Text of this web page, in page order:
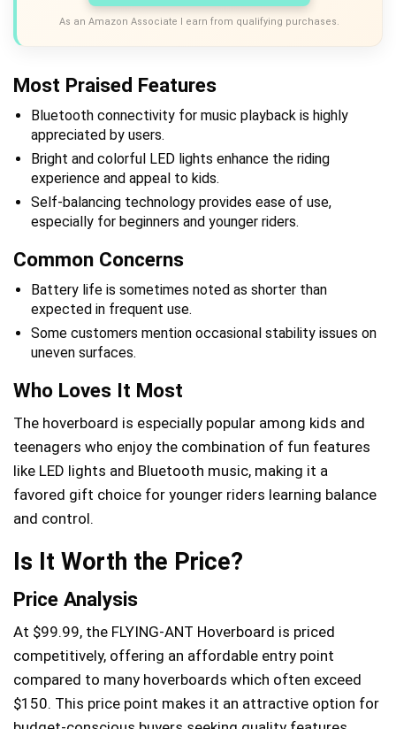
As an Amazon Associate I earn from qualifying purchases.
Most Praised Features
Bluetooth connectivity for music playback is highly
appreciated by users.
Bright and colorful LED lights enhance the riding
experience and appeal to kids.
Self-balancing technology provides ease of use,
especially for beginners and younger riders.
Common Concerns
Battery life is sometimes noted as shorter than
expected in frequent use.
Some customers mention occasional stability issues on
uneven surfaces.
Who Loves It Most
The hoverboard is especially popular among kids and
teenagers who enjoy the combination of fun features
like LED lights and Bluetooth music, making it a
favored gift choice for younger riders learning balance
and control.
Is It Worth the Price?
Price Analysis
At $99.99, the FLYING-ANT Hoverboard is priced
competitively, offering an affordable entry point
compared to many hoverboards which often exceed
$150. This price point makes it an attractive option for